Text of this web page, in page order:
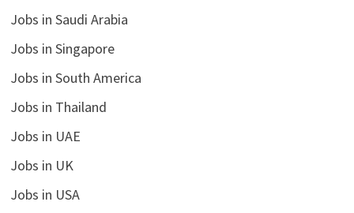
Jobs in Saudi Arabia
Jobs in Singapore
Jobs in South America
Jobs in Thailand
Jobs in UAE
Jobs in UK
Jobs in USA